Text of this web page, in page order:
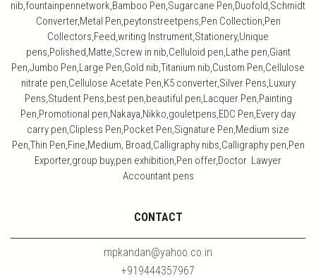
nib,fountainpennetwork,Bamboo Pen,Sugarcane Pen,Duofold,Schmidt
Converter,Metal Pen,peytonstreetpens,Pen Collection,Pen
Collectors,Feed,writing Instrument,Stationery,Unique
pens,Polished,Matte,Screw in nib,Celluloid pen,Lathe pen,Giant
Pen,Jumbo Pen,Large Pen,Gold nib,Titanium nib,Custom Pen,Cellulose
nitrate pen,Cellulose Acetate Pen,K5 converter,Silver Pens,Luxury
Pens,Student Pens,best pen,beautiful pen,Lacquer Pen,Painting
Pen,Promotional pen,Nakaya,Nikko,gouletpens,EDC Pen,Every day
carry pen,Clipless Pen,Pocket Pen,Signature Pen,Medium size
Pen,Thin Pen,Fine,Medium, Broad,Calligraphy nibs,Calligraphy pen,Pen
Exporter,group buy,pen exhibition,Pen offer,Doctor Lawyer
Accountant pens
CONTACT
mpkandan@yahoo.co.in
+919444357967